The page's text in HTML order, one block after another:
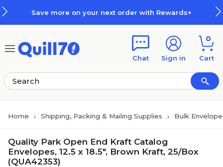
Save more on your next order with Rewards+
Chat Sign in
0
Cart
Home Shipping, Packing & Mailing Supplies Bulk
Quality Park Open End Kraft Catalog
Envelopes, 12.5 x 18.5", Brown Kraft, 25/Box
(QUA42353)